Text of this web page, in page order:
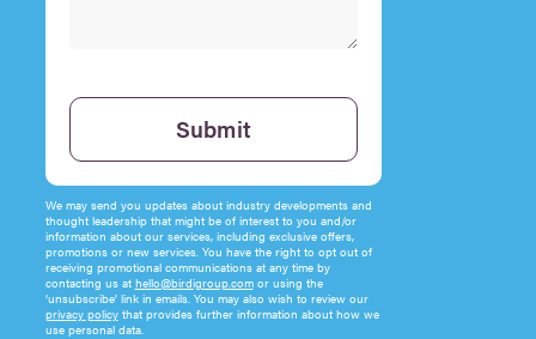
Submit
We may send you updates about industry developments and
thought leadership that might be of interest to you and/or
information about our services, including exclusive offers,
promotions or new services. You have the right to opt out of
receiving promotional communications at any time by
contacting us at hello@birdigroup.comor using the
‘unsubscribe’ link in emails. You may also wish to review our
privacy policythat provides further information about how we
use personal data.